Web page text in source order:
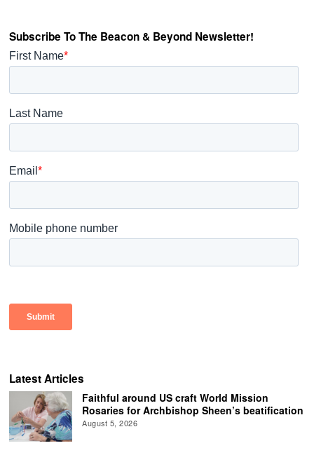
Subscribe To The Beacon & Beyond Newsletter!
Latest Articles
Faithful around US craft World Mission
Rosaries for Archbishop Sheen’s beatification
August 5, 2026